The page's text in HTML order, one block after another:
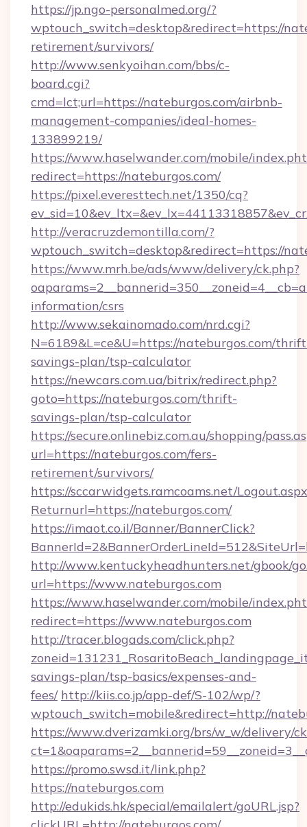
https://jp.ngo-personalmed.org/?
wptouch_switch=desktop&redirect=https://
retirement/survivors/
http://www.senkyoihan.com/bbs/c-
board.cgi?
cmd=lct;url=https://nateburgos.com/airbnb-
management-companies/ideal-homes-
133899219/
https://www.haselwander.com/mobile/
redirect=https://nateburgos.com/
https://pixel.everesttech.net/1350/cq?
http://veracruzdemontilla.com/?
wptouch_switch=desktop&redirect=https://
https://www.mrh.be/ads/www/delivery/ck.php?
information/csrs
http://www.sekainomado.com/nrd.cgi?
N=6189&L=ce&U=https://nateburgos.com/
savings-plan/tsp-calculator
https://newcars.com.ua/bitrix/redirect.php?
goto=https://nateburgos.com/thrift-
savings-plan/tsp-calculator
https://secure.onlinebiz.com.au/shopping/
url=https://nateburgos.com/fers-
retirement/survivors/
https://sccarwidgets.ramcoams.net/
Returnurl=https://nateburgos.com/
https://imaot.co.il/Banner/BannerClick?
http://www.kentuckyheadhunters.net/gbook/
url=https://www.nateburgos.com
https://www.haselwander.com/mobile/
redirect=https://www.nateburgos.com
http://tracer.blogads.com/click.php?
savings-plan/tsp-basics/expenses-and-
fees/ http://kiis.co.jp/app-def/S-102/wp/?
wptouch_switch=mobile&redirect=http://
https://www.dverizamki.org/brs/w_w/delivery/
https://promo.swsd.it/link.php?
https://nateburgos.com
http://edukids.hk/special/emailalert/goURL.jsp?